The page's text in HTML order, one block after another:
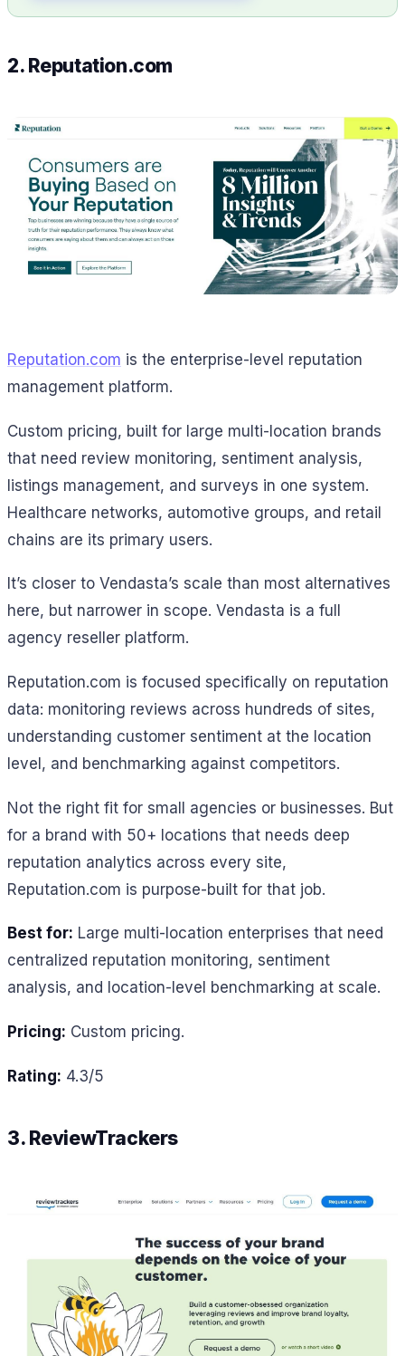
2. Reputation.com
Reputation.com is the enterprise-level reputation
management platform.
Custom pricing, built for large multi-location brands
that need review monitoring, sentiment analysis,
listings management, and surveys in one system.
Healthcare networks, automotive groups, and retail
chains are its primary users.
It’s closer to Vendasta’s scale than most alternatives
here, but narrower in scope. Vendasta is a full
agency reseller platform.
Reputation.com is focused specifically on reputation
data: monitoring reviews across hundreds of sites,
understanding customer sentiment at the location
level, and benchmarking against competitors.
Not the right fit for small agencies or businesses. But
for a brand with 50+ locations that needs deep
reputation analytics across every site,
Reputation.com is purpose-built for that job.
Best for: Large multi-location enterprises that need
centralized reputation monitoring, sentiment
analysis, and location-level benchmarking at scale.
Pricing: Custom pricing.
Rating: 4.3/5
3. ReviewTrackers